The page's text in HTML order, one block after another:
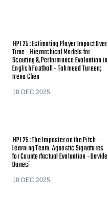
HPI 25: Estimating Player Impact Over
Time - Hierarchical Models for
Scouting & Performance Evaluation in
English Football - Tahmeed Tureen;
Irena Chen
18 DEC 2025
HPI 25: The Imposter on the Pitch -
Learning Team-Agnostic Signatures
for Counterfactual Evaluation - Davide
Danesi
18 DEC 2025